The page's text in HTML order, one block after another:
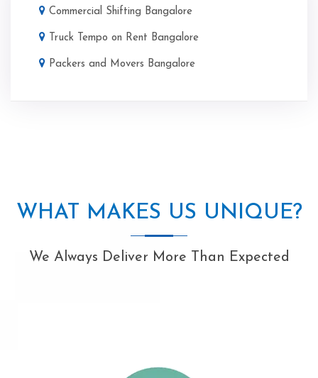
Commercial Shifting Bangalore
Truck Tempo on Rent Bangalore
Packers and Movers Bangalore
WHAT MAKES US UNIQUE?
We Always Deliver More Than Expected